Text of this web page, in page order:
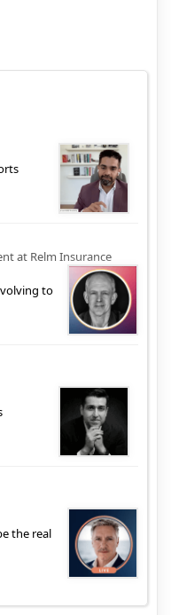
at Relm Insurance
to
the real